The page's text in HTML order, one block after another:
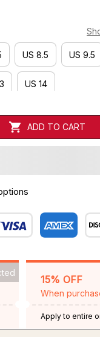
US 8.5 US 9.5
US 14
ADD TO CART
15% OFF
When
Apply to entire
Expired: August